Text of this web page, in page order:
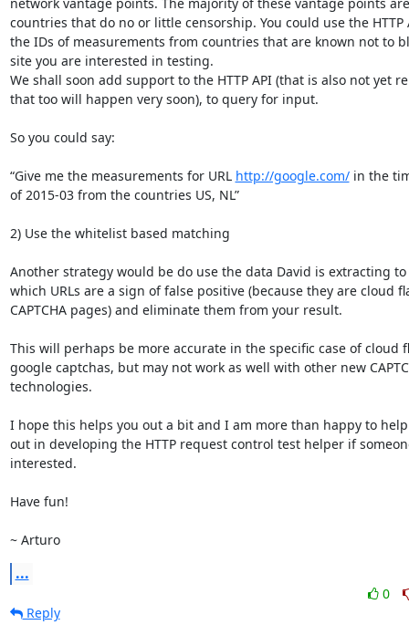
countries that do no or little censorship. You could use the HTTP
the IDs of measurements from countries that are known not to
site you are interested in testing.
We shall soon add support to the HTTP API (that is also not yet
that too will happen very soon), to query for input.
So you could say:
“Give me the measurements for URL http://google.com/ in the
of 2015-03 from the countries US, NL”
2) Use the whitelist based matching
Another strategy would be do use the data David is extracting
which URLs are a sign of false positive (because they are cloud
CAPTCHA pages) and eliminate them from your result.
This will perhaps be more accurate in the specific case of cloud
google captchas, but may not work as well with other new
technologies.
I hope this helps you out a bit and I am more than happy to
out in developing the HTTP request control test helper if
interested.
Have fun!
~ Arturo
...
0
Reply